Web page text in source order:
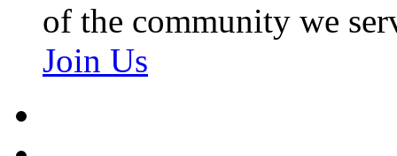
of the community we
Join Us